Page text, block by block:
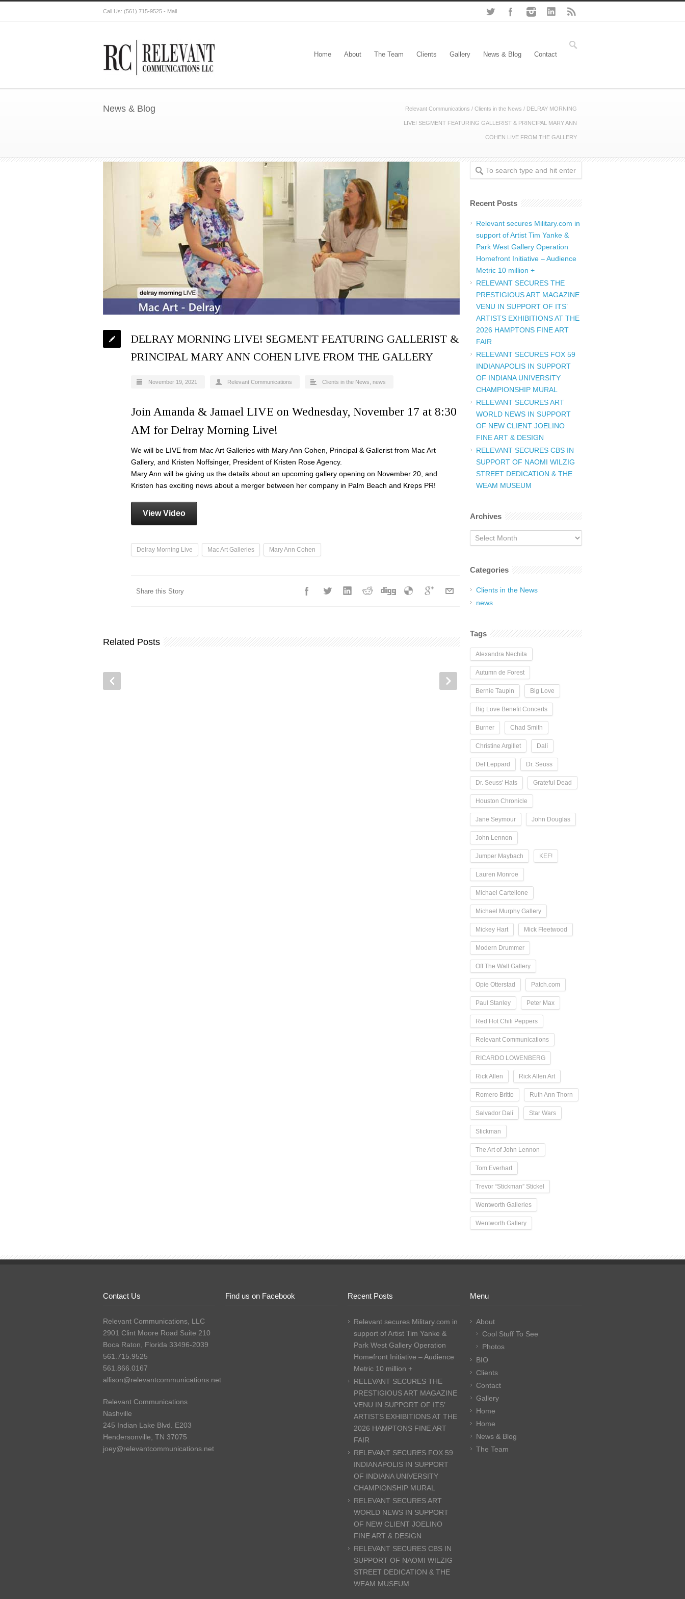
Call Us: (561) 715-9525 - Mail
Home About The Team Clients Gallery News & Blog Contact
News & Blog Relevant Communications / Clients in the News / DELRAY MORNING
LIVE! SEGMENT FEATURING GALLERIST & PRINCIPAL MARY ANN
COHEN LIVE FROM THE GALLERY
DELRAY MORNING LIVE! SEGMENT FEATURING GALLERIST &
PRINCIPAL MARY ANN COHEN LIVE FROM THE GALLERY
November 19, 2021 Relevant Communications Clients in the News news
Join Amanda & Jamael LIVE on Wednesday, November 17 at 8:30
AM for Delray Morning Live!
We will be LIVE from Mac Art Galleries with Mary Ann Cohen, Principal & Gallerist from Mac Art
Gallery, and Kristen Noffsinger, President of Kristen Rose Agency.
Mary Ann will be giving us the details about an upcoming gallery opening on November 20, and
Kristen has exciting news about a merger between her company in Palm Beach and Kreps PR!
View Video
Delray Morning Live Mac Art Galleries Mary Ann Cohen
Share this Story
Related Posts
Recent Posts
Relevant secures Military.com in
support of Artist Tim Yanke &
Park West Gallery Operation
Homefront Initiative – Audience
Metric 10 million +
RELEVANT SECURES THE
PRESTIGIOUS ART MAGAZINE
VENU IN SUPPORT OF ITS’
ARTISTS EXHIBITIONS AT THE
2026 HAMPTONS FINE ART
FAIR
RELEVANT SECURES FOX 59
INDIANAPOLIS IN SUPPORT
OF INDIANA UNIVERSITY
CHAMPIONSHIP MURAL
RELEVANT SECURES ART
WORLD NEWS IN SUPPORT
OF NEW CLIENT JOELINO
FINE ART & DESIGN
RELEVANT SECURES CBS IN
SUPPORT OF NAOMI WILZIG
STREET DEDICATION & THE
WEAM MUSEUM
Archives
Archives
Categories
Clients in the News
news
Tags
Alexandra Nechita
Autumn de Forest
Bernie Taupin Big Love
Big Love Benefit Concerts
Burner Chad Smith
Christine Argillet Dalí
Def Leppard Dr. Seuss
Dr. Seuss' Hats Grateful Dead
Houston Chronicle
Jane Seymour John Douglas
John Lennon
Jumper Maybach KEF!
Lauren Monroe
Michael Cartellone
Michael Murphy Gallery
Mickey Hart Mick Fleetwood
Modern Drummer
Off The Wall Gallery
Opie Otterstad Patch.com
Paul Stanley Peter Max
Red Hot Chili Peppers
Relevant Communications
RICARDO LOWENBERG
Rick Allen Rick Allen Art
Romero Britto Ruth Ann Thorn
Salvador Dalí Star Wars
Stickman
The Art of John Lennon
Tom Everhart
Trevor “Stickman” Stickel
Wentworth Galleries
Wentworth Gallery
Contact Us
Relevant Communications, LLC
2901 Clint Moore Road Suite 210
Boca Raton, Florida 33496-2039
561.715.9525
561.866.0167
allison@relevantcommunications.net
Relevant Communications
Nashville
245 Indian Lake Blvd. E203
Hendersonville, TN 37075
joey@relevantcommunications.net
Find us on Facebook Recent Posts
Relevant secures Military.com in
support of Artist Tim Yanke &
Park West Gallery Operation
Homefront Initiative – Audience
Metric 10 million +
RELEVANT SECURES THE
PRESTIGIOUS ART MAGAZINE
VENU IN SUPPORT OF ITS’
ARTISTS EXHIBITIONS AT THE
2026 HAMPTONS FINE ART
FAIR
RELEVANT SECURES FOX 59
INDIANAPOLIS IN SUPPORT
OF INDIANA UNIVERSITY
CHAMPIONSHIP MURAL
RELEVANT SECURES ART
WORLD NEWS IN SUPPORT
OF NEW CLIENT JOELINO
FINE ART & DESIGN
RELEVANT SECURES CBS IN
SUPPORT OF NAOMI WILZIG
STREET DEDICATION & THE
WEAM MUSEUM
Menu
About
Cool Stuff To See
Photos
BIO
Clients
Contact
Gallery
Home
Home
News & Blog
The Team